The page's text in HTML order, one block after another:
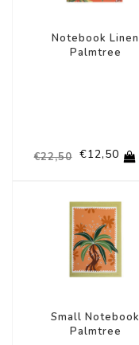
Notebook Linen
Palmtree
€22,50 €12,50
Small Notebook
Palmtree